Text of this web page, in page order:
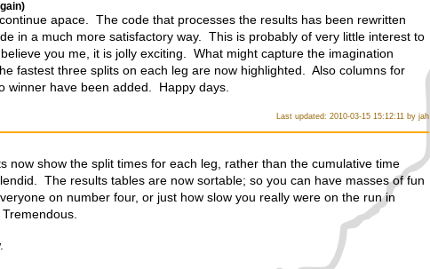
apace. The code that processes the results has been rewritten
in a much more satisfactory way. This is probably of very little interest to
you me, it is jolly exciting. What might capture the imagination
fastest three splits on each leg are now highlighted. Also columns for
winner have been added. Happy days.
Last updated: 2010-03-15 15:12:11 by jah
now show the split times for each leg, rather than the cumulative time
The results tables are now sortable; so you can have masses of fun
on number four, or just how slow you really were on the run in